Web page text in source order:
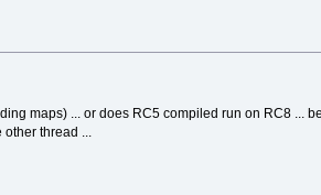
maps) ... or does RC5 compiled run on RC8 ...
thread ...